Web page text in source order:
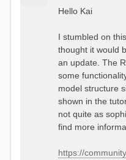
s
Hello Kai
I stumbled on
thought it would
an update. The
some
model structure
shown in the
not quite as
find more
https://